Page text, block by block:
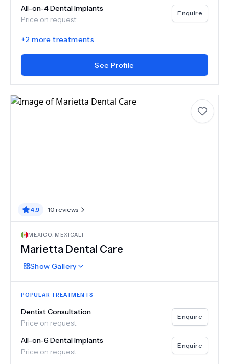
All-on-4 Dental Implants
Price on request
Enquire
+2 more treatments
See Profile
4.9 10 reviews
MEXICO, MEXICALI
Marietta Dental Care
Show Gallery
POPULAR TREATMENTS
Dentist Consultation
Price on request
Enquire
All-on-6 Dental Implants
Price on request
Enquire